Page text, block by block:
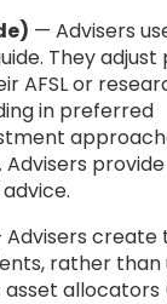
— Advisers
They
AFSL or
in preferred
Advisers create
rather than
asset